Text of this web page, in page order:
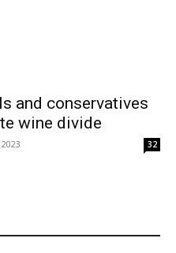
and conservatives
wine divide
32